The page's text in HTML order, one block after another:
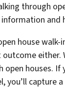
through
and
house
either.
open houses. If
you’ll capture a